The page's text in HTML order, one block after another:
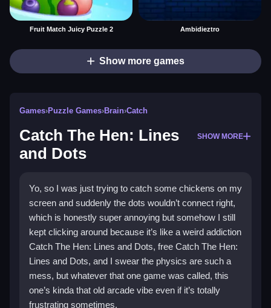
Fruit Match Juicy Puzzle 2 Ambidieztro
Show more games
Games›Puzzle Games›Brain›Catch
Catch The Hen: Lines
and Dots
SHOW MORE
Yo, so I was just trying to catch some chickens on my
screen and suddenly the dots wouldn’t connect right,
which is honestly super annoying but somehow I still
kept clicking around because it’s like a weird addiction
Catch The Hen: Lines and Dots, free Catch The Hen:
Lines and Dots, and I swear the physics are such a
mess, but whatever that one game was called, this
one’s kinda that old arcade vibe even if it’s totally
frustrating sometimes.